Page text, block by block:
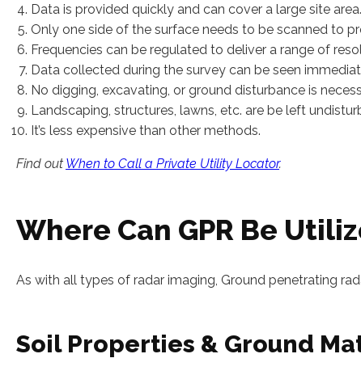
Data is provided quickly and can cover a large site area.
Only one side of the surface needs to be scanned to
Frequencies can be regulated to deliver a range of
Data collected during the survey can be seen
No digging, excavating, or ground disturbance is
Landscaping, structures, lawns, etc. are be left
It’s less expensive than other methods.
Find out When to Call a Private Utility Locator.
Where Can GPR Be
As with all types of radar imaging, Ground penetrating
Soil Properties & Ground